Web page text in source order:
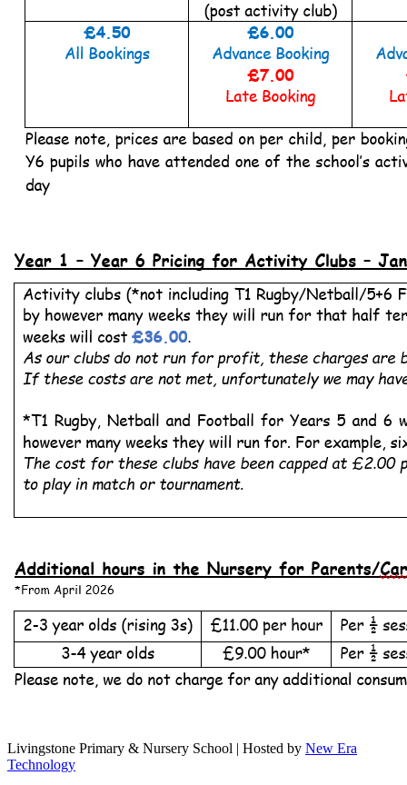
Livingstone Primary & Nursery School | Hosted by New Era
Technology